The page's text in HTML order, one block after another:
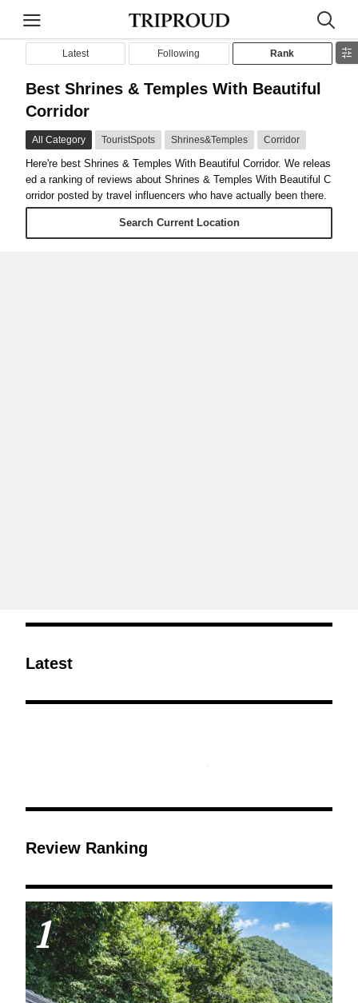
Latest Following Rank
Best Shrines & Temples With Beautiful
Corridor
All Category TouristSpots Shrines&Temples Corridor
Here're best Shrines & Temples With Beautiful Corridor. We releas
ed a ranking of reviews about Shrines & Temples With Beautiful C
orridor posted by travel influencers who have actually been there.
Search Current Location
Latest
Review Ranking
1